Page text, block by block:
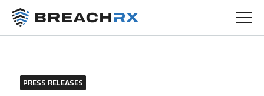
PRESS RELEASES